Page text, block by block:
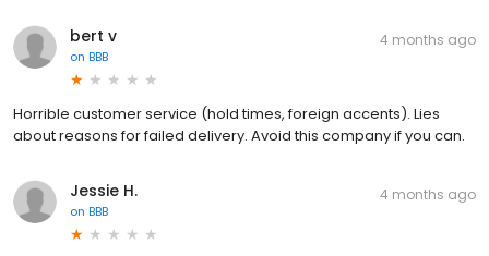
bert v
on BBB
4 months ago
Horrible customer service (hold times, foreign accents). Lies
about reasons for failed delivery. Avoid this company if you can.
Jessie H.
on BBB
4 months ago